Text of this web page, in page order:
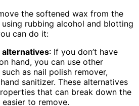
the softened wax from the
rubbing alcohol and blotting
can do it:
alternatives: If you don’t have
hand, you can use other
as nail polish remover,
sanitizer. These alternatives
that can break down the
to remove.